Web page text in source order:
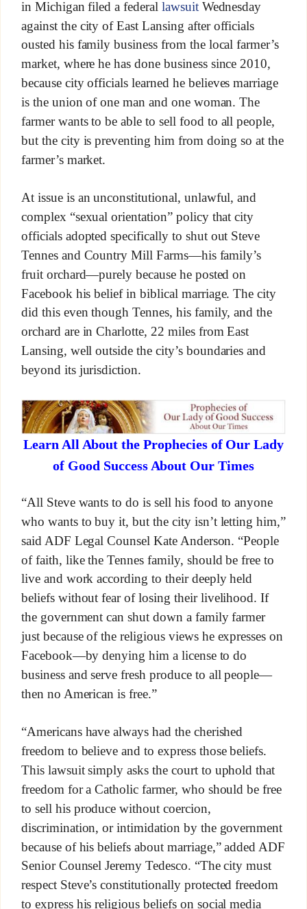
in Michigan filed a federal lawsuitWednesday
against the city of East Lansing after officials
ousted his family business from the local farmer’s
market, where he has done business since 2010,
because city officials learned he believes marriage
is the union of one man and one woman. The
farmer wants to be able to sell food to all people,
but the city is preventing him from doing so at the
farmer’s market.
At issue is an unconstitutional, unlawful, and
complex “sexual orientation” policy that city
officials adopted specifically to shut out Steve
Tennes and Country Mill Farms—his family’s
fruit orchard—purely because he posted on
Facebook his belief in biblical marriage. The city
did this even though Tennes, his family, and the
orchard are in Charlotte, 22 miles from East
Lansing, well outside the city’s boundaries and
beyond its jurisdiction.
Learn All About the Prophecies of Our Lady
of Good Success About Our Times
“All Steve wants to do is sell his food to anyone
who wants to buy it, but the city isn’t letting him,”
said ADF Legal Counsel Kate Anderson. “People
of faith, like the Tennes family, should be free to
live and work according to their deeply held
beliefs without fear of losing their livelihood. If
the government can shut down a family farmer
just because of the religious views he expresses on
Facebook—by denying him a license to do
business and serve fresh produce to all people—
then no American is free.”
“Americans have always had the cherished
freedom to believe and to express those beliefs.
This lawsuit simply asks the court to uphold that
freedom for a Catholic farmer, who should be free
to sell his produce without coercion,
discrimination, or intimidation by the government
because of his beliefs about marriage,” added ADF
Senior Counsel Jeremy Tedesco. “The city must
respect Steve’s constitutionally protected freedom
to express his religious beliefs on social media